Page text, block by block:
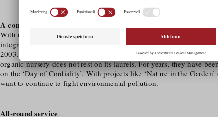
A company with social commitment
With reference to its own mission statement, the Seidemann
integration of people with disabilities. Consequently, the Tyrolean
2003. In 2006, the family business based in Völs was awarded the
organic nursery does not rest on its laurels. For years, they have
on the ‘Day of Cordiality’. With projects like ‘Nature in the
want to continue to fight environmental pollution.
All-round service